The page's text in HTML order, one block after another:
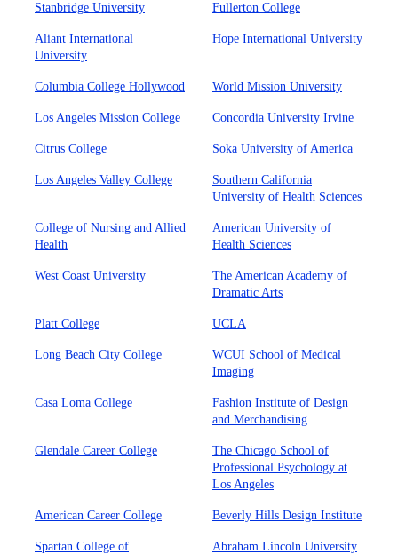
Stanbridge University Fullerton College
Aliant International
University
Hope International University
Columbia College Hollywood World Mission University
Los Angeles Mission College Concordia University Irvine
Citrus College Soka University of America
Los Angeles Valley College
Southern California
University of Health Sciences
College of Nursing and Allied
Health
American University of
Health Sciences
West Coast University
The American Academy of
Dramatic Arts
Platt College UCLA
Long Beach City College
WCUI School of Medical
Imaging
Casa Loma College
Fashion Institute of Design
and Merchandising
Glendale Career College
The Chicago School of
Professional Psychology at
Los Angeles
American Career College Beverly Hills Design Institute
Spartan College of
Abraham Lincoln University